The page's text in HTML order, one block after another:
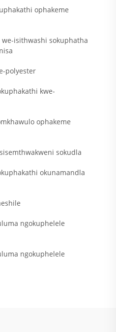
ophakeme
isithwashi sokuphatha
polyester
kwe-
ophakeme
sokudla
okunamandla
ngokuphelele
ngokuphelele